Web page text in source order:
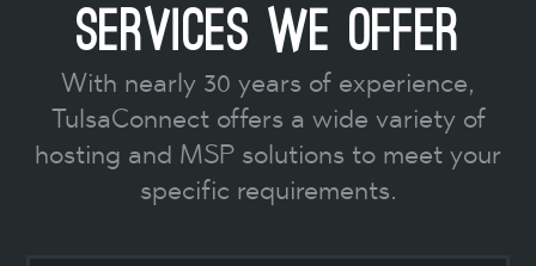
Services We Offer
With nearly 30 years of experience,
TulsaConnect offers a wide variety of
hosting and MSP solutions to meet your
specific requirements.